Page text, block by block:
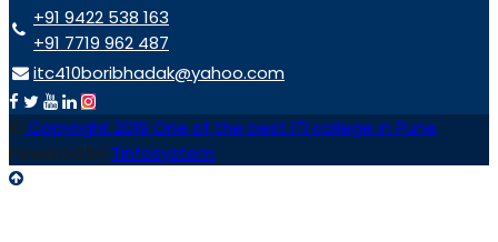
+91 9422 538 163
+91 7719 962 487
itc410boribhadak@yahoo.com
Copyright 2019 One of the best ITI college in Pune
Powered by Tinfosystem